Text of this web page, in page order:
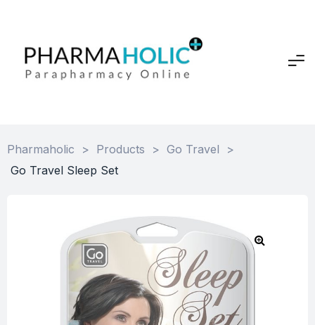
Pharmaholic > Products > Go Travel
>
Go Travel Sleep Set